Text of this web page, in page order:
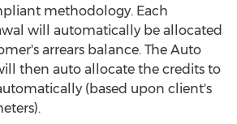
methodology. Each
will automatically be allocated
arrears balance. The Auto
then auto allocate the credits to
(based upon client's